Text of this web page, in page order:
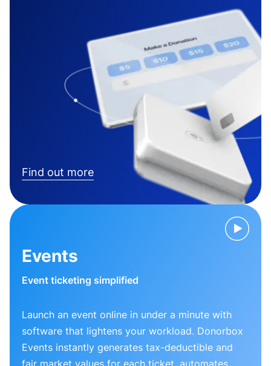
Find out more
Events
Event ticketing simplified
Launch an event online in under a minute with
software that lightens your workload. Donorbox
Events instantly generates tax-deductible and